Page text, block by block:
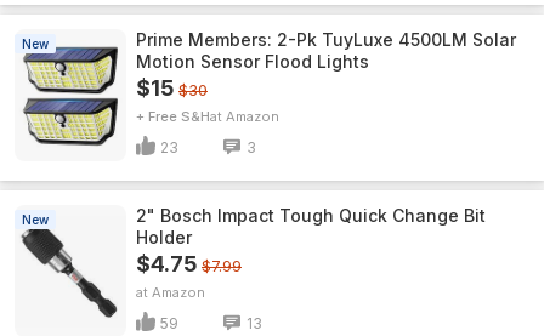
New
Prime Members: 2-Pk TuyLuxe 4500LM Solar
Motion Sensor Flood Lights
$15 $30
+ Free S&H Amazon
23 3
New
2" Bosch Impact Tough Quick Change Bit
Holder
$4.75 $7.99
Amazon
59 13